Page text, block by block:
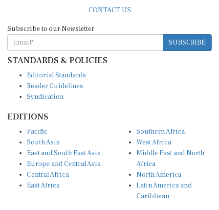
CONTACT US
Subscribe to our Newsletter
SUBSCRIBE
STANDARDS & POLICIES
Editorial Standards
Reader Guidelines
Syndication
EDITIONS
Pacific
South Asia
East and South East Asia
Europe and Central Asia
Central Africa
East Africa
Southern Africa
West Africa
Middle East and North
Africa
North America
Latin America and
Caribbean